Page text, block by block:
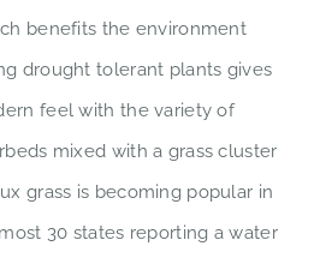
benefits the environment
drought tolerant plants gives
feel with the variety of
mixed with a grass cluster
grass is becoming popular in
30 states reporting a water